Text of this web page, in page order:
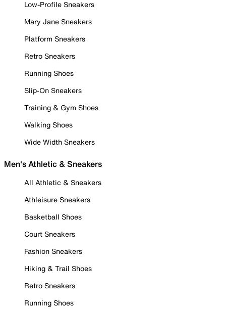
Low-Profile Sneakers
Mary Jane Sneakers
Platform Sneakers
Retro Sneakers
Running Shoes
Slip-On Sneakers
Training & Gym Shoes
Walking Shoes
Wide Width Sneakers
Men's Athletic & Sneakers
All Athletic & Sneakers
Athleisure Sneakers
Basketball Shoes
Court Sneakers
Fashion Sneakers
Hiking & Trail Shoes
Retro Sneakers
Running Shoes